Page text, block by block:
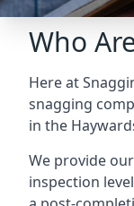
Who
Here at
snagging
in the
We provide
inspection